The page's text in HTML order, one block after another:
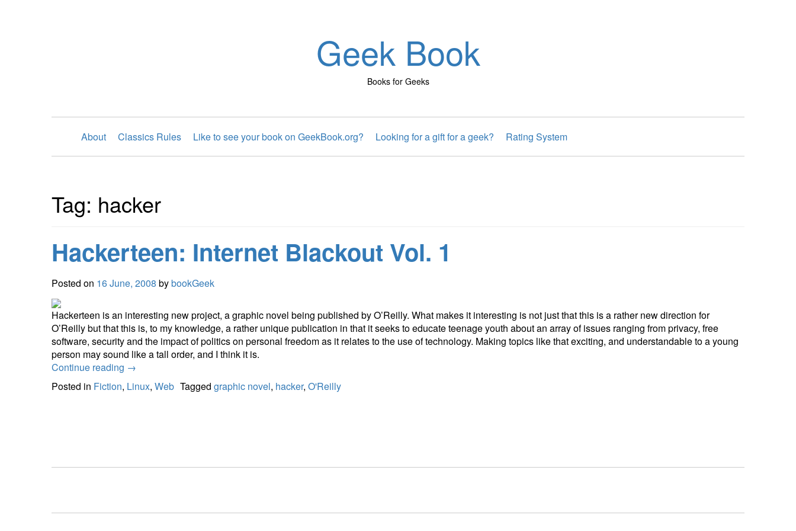
Geek Book
Books for Geeks
About Classics Rules Like to see your book on GeekBook.org? Looking for a gift for a geek? Rating System
Tag: hacker
Hackerteen: Internet Blackout Vol. 1
Posted on 16 June, 2008 bybookGeek
Hackerteen is an interesting new project, a graphic novel being published by O’Reilly. What makes it interesting is not just that this is a rather new direction for
O’Reilly but that this is, to my knowledge, a rather unique publication in that it seeks to educate teenage youth about an array of issues ranging from privacy, free
software, security and the impact of politics on personal freedom as it relates to the use of technology. Making topics like that exciting, and understandable to a young
person may sound like a tall order, and I think it is.
Continue reading →
Posted in Fiction, Linux, Web Tagged graphic novel, hacker, O'Reilly